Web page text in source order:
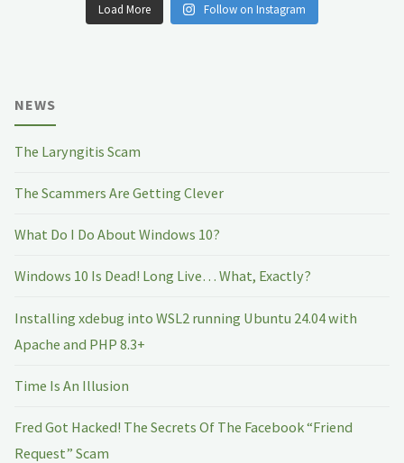
Load More Follow on Instagram
NEWS
The Laryngitis Scam
The Scammers Are Getting Clever
What Do I Do About Windows 10?
Windows 10 Is Dead! Long Live… What, Exactly?
Installing xdebug into WSL2 running Ubuntu 24.04 with
Apache and PHP 8.3+
Time Is An Illusion
Fred Got Hacked! The Secrets Of The Facebook “Friend
Request” Scam